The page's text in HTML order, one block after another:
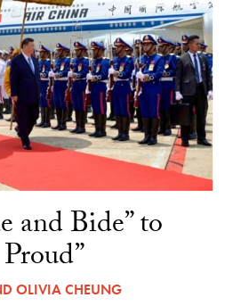
and Bide” to
OLIVIA CHEUNG